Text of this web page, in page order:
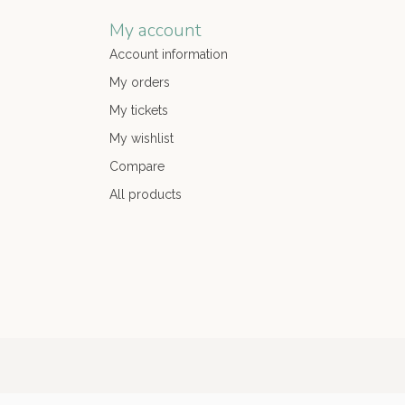
My account
Account information
My orders
My tickets
My wishlist
Compare
All products